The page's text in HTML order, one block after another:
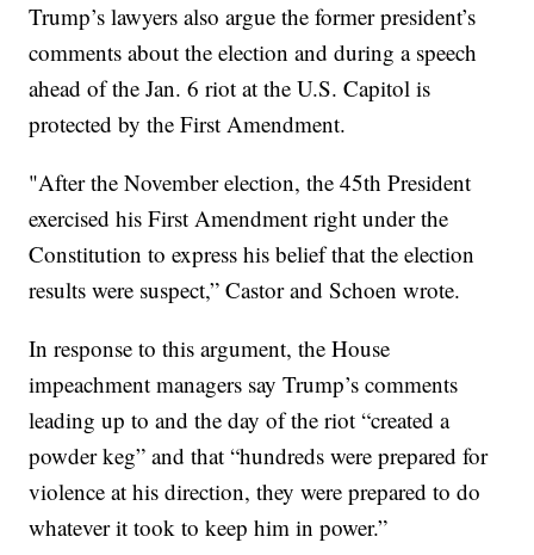
Trump’s lawyers also argue the former president’s
comments about the election and during a speech
ahead of the Jan. 6 riot at the U.S. Capitol is
protected by the First Amendment.
"After the November election, the 45th President
exercised his First Amendment right under the
Constitution to express his belief that the election
results were suspect,” Castor and Schoen wrote.
In response to this argument, the House
impeachment managers say Trump’s comments
leading up to and the day of the riot “created a
powder keg” and that “hundreds were prepared for
violence at his direction, they were prepared to do
whatever it took to keep him in power.”